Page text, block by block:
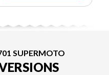
SUPERMOTO